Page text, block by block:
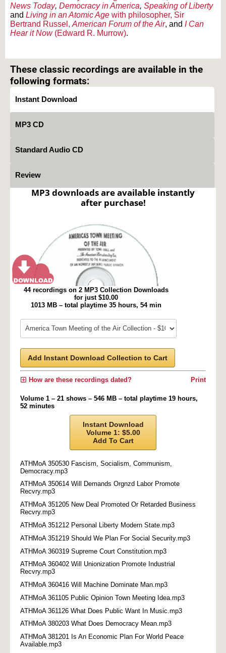
News Today, Democracy in America, Speaking of Liberty
and Living in an Atomic Age with philosopher, Sir
Bertrand Russel, American Forum of the Air, and I Can
Hear it Now(Edward R. Murrow).
These classic recordings are available in the
following formats:
Instant Download
MP3 CD
Standard Audio CD
Review
MP3 downloads are available instantly
after purchase!
44 recordings on 2 MP3 Collection Downloads
for just $10.00
1013 MB – total playtime 35 hours, 54 min
Add Instant Download Collection to Cart
Print
How are these recordings dated?
Volume 1 – 21 shows – 546 MB – total playtime 19 hours,
52 minutes
Instant Download
Volume 1: $5.00
Add To Cart
ATHMoA 350530 Fascism, Socialism, Communism,
Democracy.mp3
ATHMoA 350614 Will Demands Orgnzd Labor Promote
Recvry.mp3
ATHMoA 351205 New Deal Promoted Or Retarded Business
Recvry.mp3
ATHMoA 351212 Personal Liberty Modern State.mp3
ATHMoA 351219 Should We Plan For Social Security.mp3
ATHMoA 360319 Supreme Court Constitution.mp3
ATHMoA 360402 Will Unionization Promote Industrial
Recvry.mp3
ATHMoA 360416 Will Machine Dominate Man.mp3
ATHMoA 361105 Public Opinion Town Meeting Idea.mp3
ATHMoA 361126 What Does Public Want In Music.mp3
ATHMoA 380203 What Does Democracy Mean.mp3
ATHMoA 381201 Is An Economic Plan For World Peace
Available.mp3